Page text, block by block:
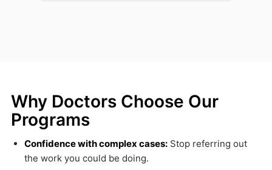
Why Doctors Choose Our
Programs
Confidence with complex cases:Stop referring out
the work you could be doing.